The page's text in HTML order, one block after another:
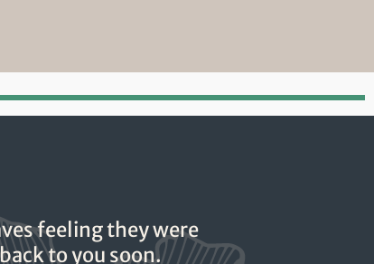
feeling they were
to you soon.